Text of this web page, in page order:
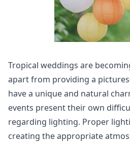
Tropical weddings are
apart from providing a
have a unique and natural
events present their own
regarding lighting. Proper
creating the appropriate